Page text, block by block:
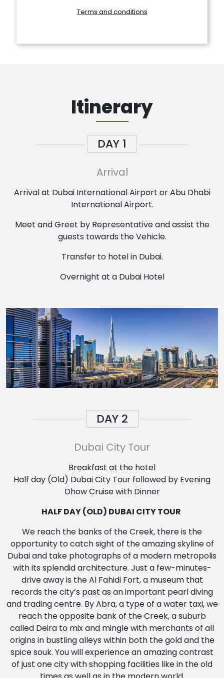
Terms and conditions
Itinerary
DAY 1
Arrival
Arrival at Dubai International Airport or Abu Dhabi
International Airport.
Meet and Greet by Representative and assist the
guests towards the Vehicle.
Transfer to hotel in Dubai.
Overnight at a Dubai Hotel
DAY 2
Dubai City Tour
Breakfast at the hotel
Half day (Old) Dubai City Tour followed by Evening
Dhow Cruise with Dinner
HALF DAY (OLD) DUBAI CITY TOUR
We reach the banks of the Creek, there is the
opportunity to catch sight of the amazing skyline of
Dubai and take photographs of a modern metropolis
with its splendid architecture. Just a few-minutes-
drive away is the Al Fahidi Fort, a museum that
records the city’s past as an important pearl diving
and trading centre. By Abra, a type of a water taxi, we
reach the opposite bank of the Creek, a suburb
called Deira to mix and mingle with merchants of all
origins in bustling alleys within both the gold and the
spice souk. You will experience an amazing contrast
of just one city with shopping facilities like in the old